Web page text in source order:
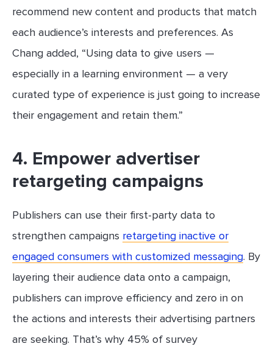
recommend new content and products that match
each audience’s interests and preferences. As
Chang added, “Using data to give users —
especially in a learning environment — a very
curated type of experience is just going to increase
their engagement and retain them.”
4. Empower advertiser
retargeting campaigns
Publishers can use their first-party data to
strengthen campaigns retargeting inactive or
engaged consumers with customized messaging. By
layering their audience data onto a campaign,
publishers can improve efficiency and zero in on
the actions and interests their advertising partners
are seeking. That’s why 45% of survey